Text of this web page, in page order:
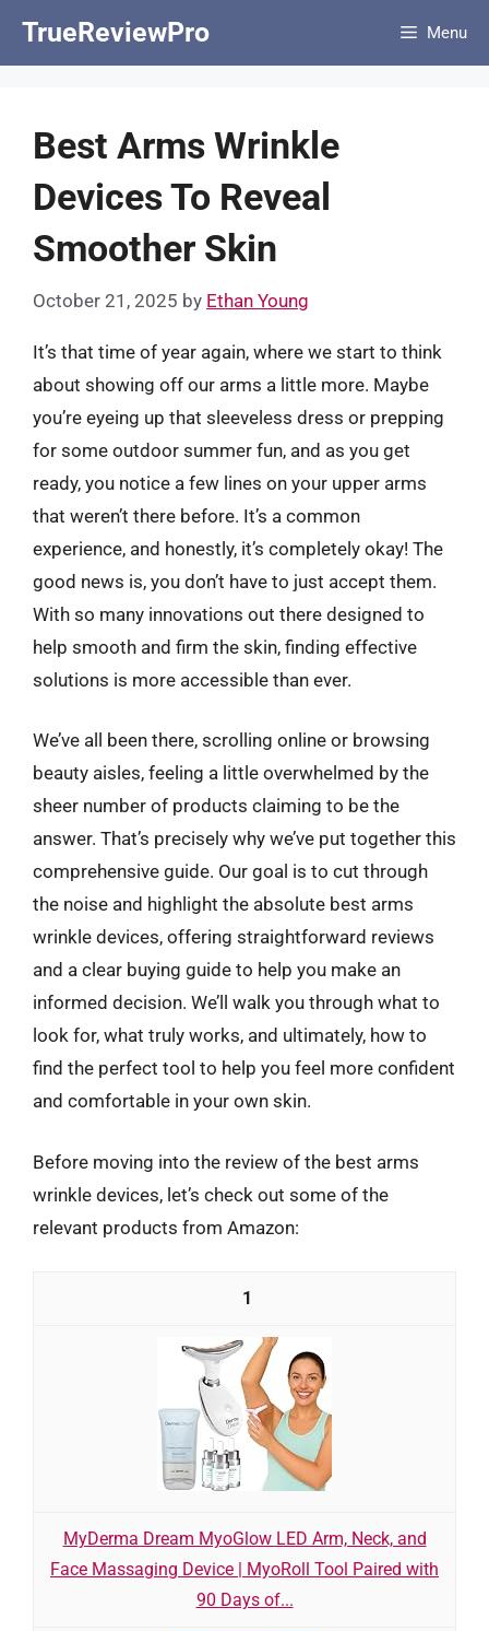
TrueReviewPro Menu
Best Arms Wrinkle
Devices To Reveal
Smoother Skin
October 21, 2025 by Ethan Young
It’s that time of year again, where we start to think
about showing off our arms a little more. Maybe
you’re eyeing up that sleeveless dress or prepping
for some outdoor summer fun, and as you get
ready, you notice a few lines on your upper arms
that weren’t there before. It’s a common
experience, and honestly, it’s completely okay! The
good news is, you don’t have to just accept them.
With so many innovations out there designed to
help smooth and firm the skin, finding effective
solutions is more accessible than ever.
We’ve all been there, scrolling online or browsing
beauty aisles, feeling a little overwhelmed by the
sheer number of products claiming to be the
answer. That’s precisely why we’ve put together this
comprehensive guide. Our goal is to cut through
the noise and highlight the absolute best arms
wrinkle devices, offering straightforward reviews
and a clear buying guide to help you make an
informed decision. We’ll walk you through what to
look for, what truly works, and ultimately, how to
find the perfect tool to help you feel more confident
and comfortable in your own skin.
Before moving into the review of the best arms
wrinkle devices, let’s check out some of the
relevant products from Amazon:
1
MyDerma Dream MyoGlow LED Arm, Neck, and
Face Massaging Device | MyoRoll Tool Paired with
90 Days of...